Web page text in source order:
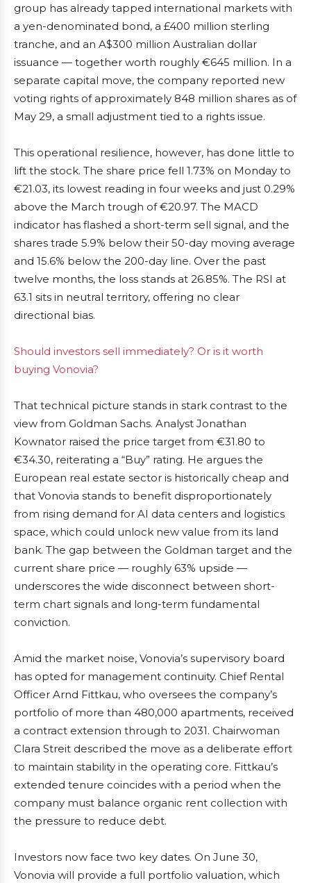
group has already tapped international markets with
a yen-denominated bond, a £400 million sterling
tranche, and an A$300 million Australian dollar
issuance — together worth roughly €645 million. In a
separate capital move, the company reported new
voting rights of approximately 848 million shares as of
May 29, a small adjustment tied to a rights issue.
This operational resilience, however, has done little to
lift the stock. The share price fell 1.73% on Monday to
€21.03, its lowest reading in four weeks and just 0.29%
above the March trough of €20.97. The MACD
indicator has flashed a short-term sell signal, and the
shares trade 5.9% below their 50-day moving average
and 15.6% below the 200-day line. Over the past
twelve months, the loss stands at 26.85%. The RSI at
63.1 sits in neutral territory, offering no clear
directional bias.
Should investors sell immediately? Or is it worth
buying Vonovia?
That technical picture stands in stark contrast to the
view from Goldman Sachs. Analyst Jonathan
Kownator raised the price target from €31.80 to
€34.30, reiterating a “Buy” rating. He argues the
European real estate sector is historically cheap and
that Vonovia stands to benefit disproportionately
from rising demand for AI data centers and logistics
space, which could unlock new value from its land
bank. The gap between the Goldman target and the
current share price — roughly 63% upside —
underscores the wide disconnect between short-
term chart signals and long-term fundamental
conviction.
Amid the market noise, Vonovia’s supervisory board
has opted for management continuity. Chief Rental
Officer Arnd Fittkau, who oversees the company’s
portfolio of more than 480,000 apartments, received
a contract extension through to 2031. Chairwoman
Clara Streit described the move as a deliberate effort
to maintain stability in the operating core. Fittkau’s
extended tenure coincides with a period when the
company must balance organic rent collection with
the pressure to reduce debt.
Investors now face two key dates. On June 30,
Vonovia will provide a full portfolio valuation, which